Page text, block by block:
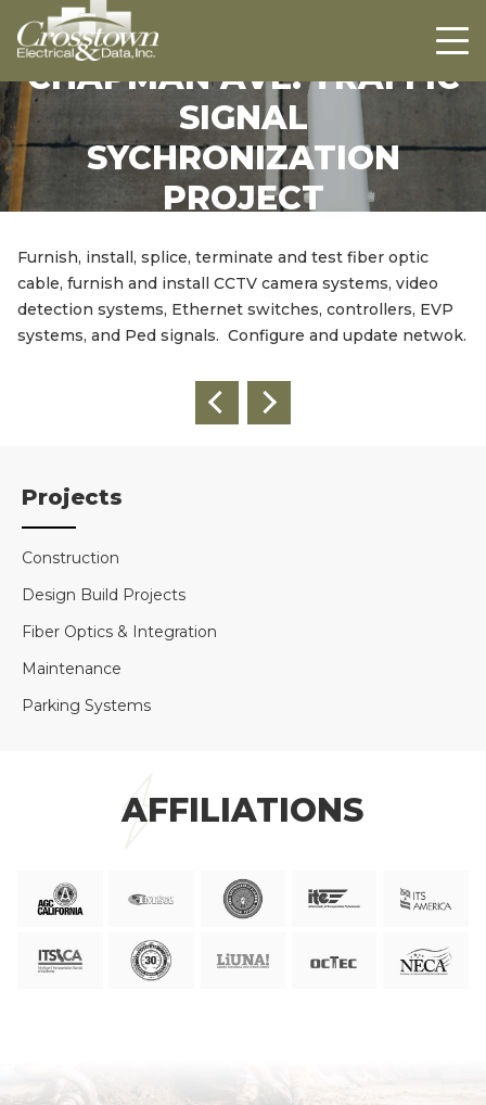
ABOUT US
PROJECTS
CAREERS
CONTACT US
CHAPMAN AVE. TRAFFIC
SIGNAL
SYCHRONIZATION
PROJECT
Furnish, install, splice, terminate and test fiber optic
cable, furnish and install CCTV camera systems, video
detection systems, Ethernet switches, controllers, EVP
systems, and Ped signals. Configure and update netwok.
Projects
Construction
Design Build Projects
Fiber Optics & Integration
Maintenance
Parking Systems
AFFILIATIONS